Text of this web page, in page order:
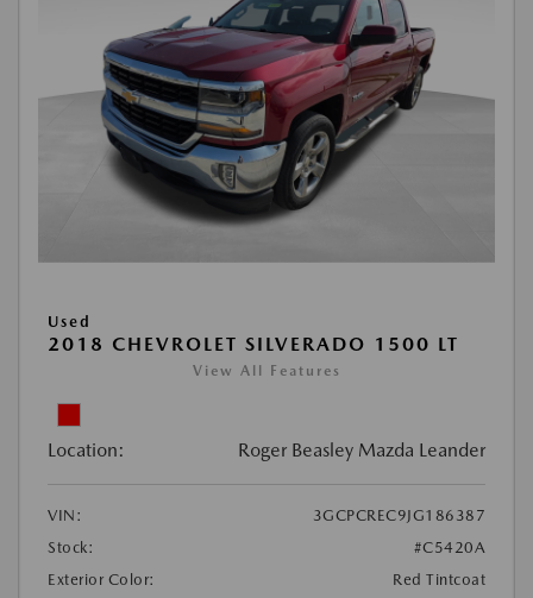
Used
2018 CHEVROLET SILVERADO 1500 LT
View All Features
Location: Roger Beasley Mazda Leander
VIN:
3GCPCREC9JG186387
Stock:
#C5420A
Exterior Color:
Red Tintcoat